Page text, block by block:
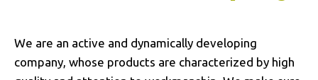
We are an active and dynamically developing
company, whose products are characterized by high